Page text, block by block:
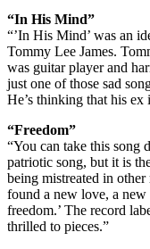
“In His Mind”
“’In His Mind’ was an
Tommy Lee James.
was guitar player and
just one of those sad
He’s thinking that his
“Freedom”
“You can take this song
patriotic song, but it is
being mistreated in
found a new love, a
freedom.’ The record
thrilled to pieces.”